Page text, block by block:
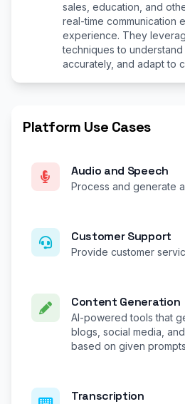
sales, education, and
real-time communication
experience. They
techniques to
accurately, and adapt to
Platform Use Cases
Audio and Speech
Process and generate
Customer Support
Provide customer
Content Generation
AI-powered tools that
blogs, social media,
based on given
Transcription